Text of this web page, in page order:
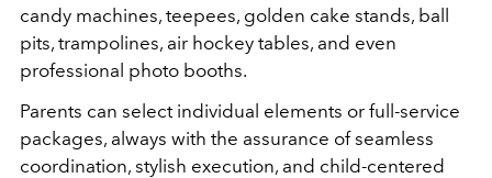
candy machines, teepees, golden cake stands, ball
pits, trampolines, air hockey tables, and even
professional photo booths.
Parents can select individual elements or full-service
packages, always with the assurance of seamless
coordination, stylish execution, and child-centered